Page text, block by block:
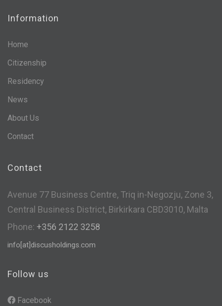
Information
Home
Citizenship
Residency
News
About Us
Contact
Contact
Avenue 77 Business Centre, Triq in-Negozju, Zone 3,
Central Business District, Birkirkara CBD3010, Malta
Phone: +356 2122 3258
info[at]discusholdings.com
Follow us
Facebook